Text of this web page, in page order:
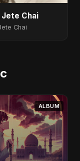
Jete Chai
Chai
ALBUM